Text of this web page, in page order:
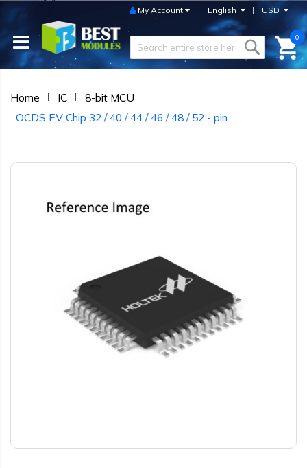
USD
English
My Account
0
Home IC
8-bit MCU
OCDS EV Chip 32 / 40 / 44 / 46 / 48 / 52 - pin